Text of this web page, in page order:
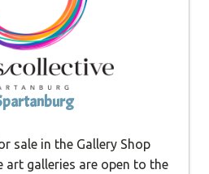
sale in the Gallery Shop
art galleries are open to the